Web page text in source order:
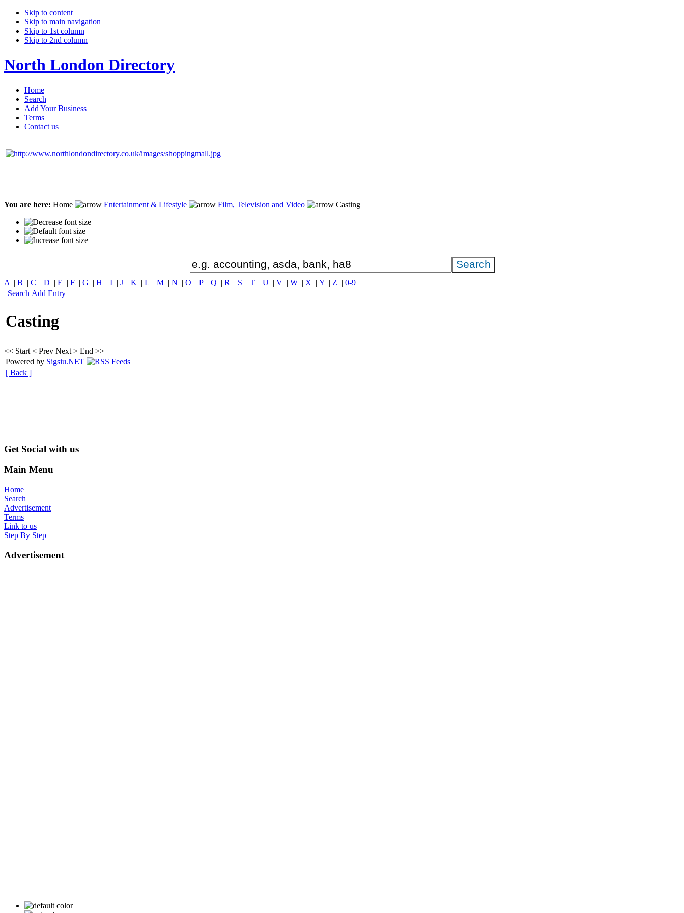
Skip to content
Skip to main navigation
Skip to 1st column
Skip to 2nd column
North London Directory
Home
Search
Add Your Business
Terms
Contact us
You are here: Home Entertainment & Lifestyle Film, Television and Video Casting
A | B | C | D | E | F | G | H | I | J | K | L | M | N | O | P| Q | R | S | T | U | V | W | X | Y | Z | 0-9
Search Add Entry
Casting
<< Start < Prev Next > End >>
Powered by Sigsiu.NET
[ Back ]
Get Social with us
Main Menu
Home
Search
Advertisement
Terms
Link to us
Step By Step
Advertisement